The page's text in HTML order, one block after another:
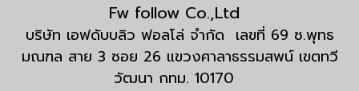
Fw follow Co.,Ltd
บริษัท เอฟดับบลิว ฟอลโล่ จำกัด เลขที่ 69 ซ.พุทธ
มณฑล สาย 3 ซอย 26 แขวงศาลาธรรมสพน์ เขตทวี
วัฒนา กทม. 10170